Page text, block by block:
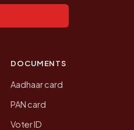
DOCUMENTS
Aadhaar card
PAN card
Voter ID